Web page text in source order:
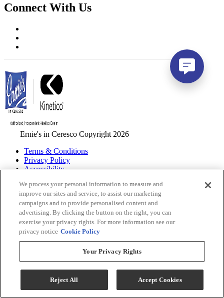
Connect With Us
Ernie's in Ceresco Copyright 2026
Terms & Conditions
Privacy Policy
Accessibility
While every effort is made to ensure that the information on this
website is correct and current, we are not responsible for errors
and/or omissions. There may be occurrences when information on
our website or in our catalog may contain typographical errors,
inaccuracies or omissions that may pertain to product pricing and
availability. We reserve the right to correct and/or update any content
on this website without notice (including after you have submitted
your order).
We process your personal information to measure and
improve our sites and service, to assist our marketing
campaigns and to provide personalised content and
advertising. By clicking the button on the right, you can
exercise your privacy rights. For more information see our
privacy notice Cookie Policy
Your Privacy Rights
Reject All Accept Cookies